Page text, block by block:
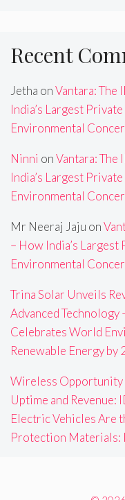
Recent
Jetha onVantara:
India’s Largest
Environmental
Ninni onVantara:
India’s Largest
Environmental
Mr Neeraj Jaju on
– How India’s
Environmental
Trina Solar Unveils
Advanced Technology
Celebrates World
Renewable Energy by
Wireless Opportunity
Uptime and Revenue:
Electric Vehicles Are
Protection Materials: